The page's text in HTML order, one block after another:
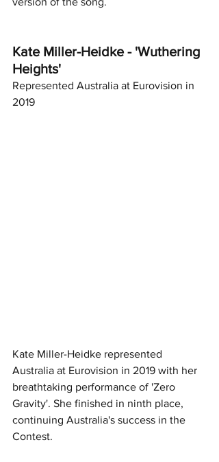
Kate Miller-Heidke - 'Wuthering
Heights'
Represented Australia at Eurovision in
2019
Kate Miller-Heidke represented
Australia at Eurovision in 2019 with her
breathtaking performance of 'Zero
Gravity'. She finished in ninth place,
continuing Australia's success in the
Contest.